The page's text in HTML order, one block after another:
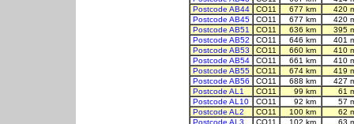
Postcode AB44
CO11 677 km
420
Postcode AB45
CO11 677 km
420
Postcode AB51
CO11 636 km
395
Postcode AB52
CO11 646 km
401
Postcode AB53
CO11 660 km
410
Postcode AB54
CO11 661 km
410
Postcode AB55
CO11 674 km
419
Postcode AB56
CO11 688 km
427
Postcode AL1
CO11 99 km
61
Postcode AL10
CO11 92 km
57
Postcode AL2
CO11 100 km
62